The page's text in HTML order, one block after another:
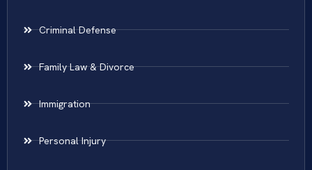
Criminal Defense
Family Law & Divorce
Immigration
Personal Injury